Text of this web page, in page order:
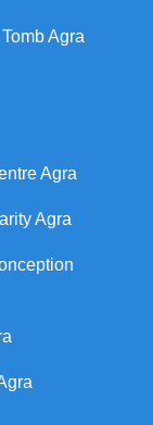
Agra
Agra
Agra